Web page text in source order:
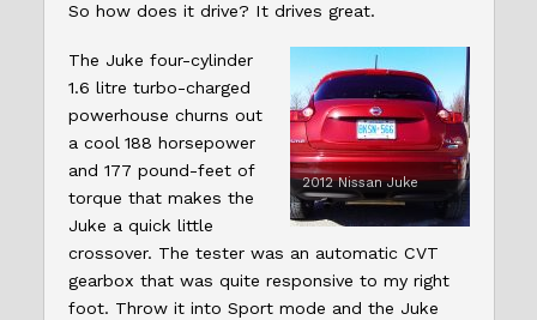
So how does it drive? It drives great.
2012 Nissan Juke
The Juke four-cylinder
1.6 litre turbo-charged
powerhouse churns out
a cool 188 horsepower
and 177 pound-feet of
torque that makes the
Juke a quick little
crossover. The tester was an automatic CVT
gearbox that was quite responsive to my right
foot. Throw it into Sport mode and the Juke